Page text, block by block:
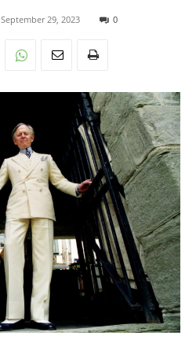
September 29, 2023 0